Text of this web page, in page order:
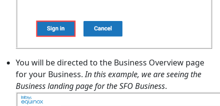
You will be directed to the Business Overview page
for your Business.In this example, we are seeing the
Business landing page for the SFO Business.